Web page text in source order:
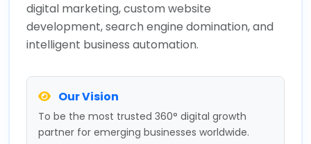
digital marketing, custom website
development, search engine domination, and
intelligent business automation.
Our Vision
To be the most trusted 360° digital growth
partner for emerging businesses worldwide.